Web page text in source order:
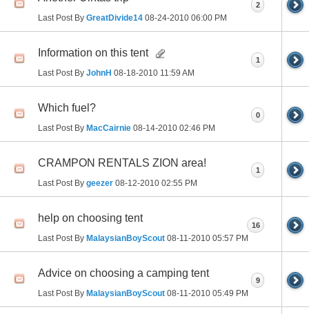
Last Post By GreatDivide14 08-24-2010 06:00 PM
2
Information on this tent
Last Post By JohnH 08-18-2010 11:59 AM
1
Which fuel?
Last Post By MacCairnie 08-14-2010 02:46 PM
0
CRAMPON RENTALS ZION area!
Last Post By geezer 08-12-2010 02:55 PM
1
help on choosing tent
Last Post By MalaysianBoyScout 08-11-2010 05:57 PM
16
Advice on choosing a camping tent
Last Post By MalaysianBoyScout 08-11-2010 05:49 PM
9